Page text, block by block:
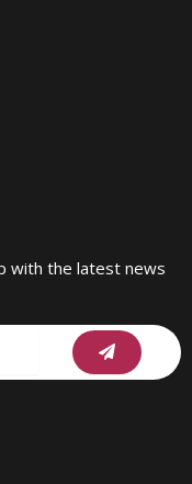
with the latest news
Submit